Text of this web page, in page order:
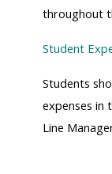
throughout
Student
Students
expenses in
Line